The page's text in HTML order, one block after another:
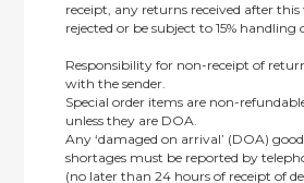
receipt, any returns received after
rejected or be subject to 15% handling
Responsibility for non-receipt of
with the sender.
Special order items are non-
unless they are DOA.
Any ‘damaged on arrival’ (DOA)
shortages must be reported by
(no later than 24 hours of receipt of